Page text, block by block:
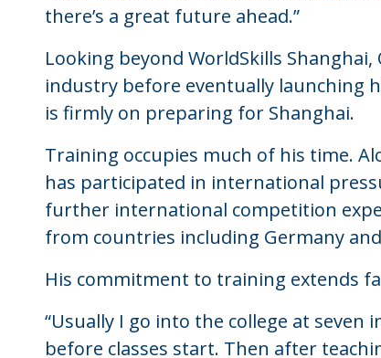
there’s a great future ahead.”
Looking beyond WorldSkills
industry before eventually launching
is firmly on preparing for Shanghai.
Training occupies much of his time.
has participated in international
further international competition
from countries including Germany
His commitment to training extends
“Usually I go into the college at
before classes start. Then after